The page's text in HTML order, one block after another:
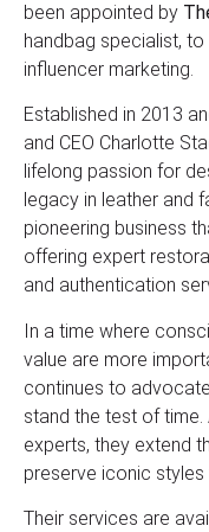
been appointed by
handbag specialist,
influencer marketing.
Established in 2013
and CEO Charlotte
lifelong passion for
legacy in leather and
pioneering business
offering expert
and authentication
In a time where
value are more
continues to
stand the test of
experts, they extend
preserve iconic styles
Their services are